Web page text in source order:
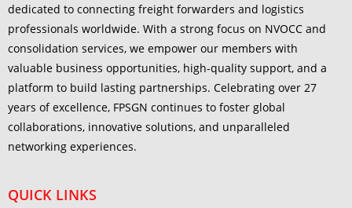
dedicated to connecting freight forwarders and logistics
professionals worldwide. With a strong focus on NVOCC and
consolidation services, we empower our members with
valuable business opportunities, high-quality support, and a
platform to build lasting partnerships. Celebrating over 27
years of excellence, FPSGN continues to foster global
collaborations, innovative solutions, and unparalleled
networking experiences.
QUICK LINKS